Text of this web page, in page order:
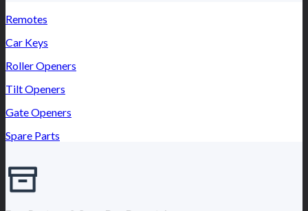
Remotes
Car Keys
Roller Openers
Tilt Openers
Gate Openers
Spare Parts